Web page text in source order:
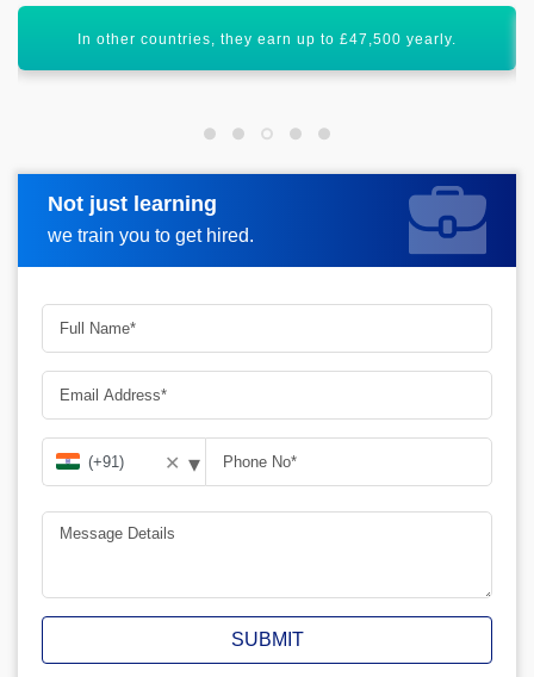
Well, Microcontroller has a vibrant scope ahead.
Not just learning
we train you to get hired.
Request more information
✕ ▾
SUBMIT